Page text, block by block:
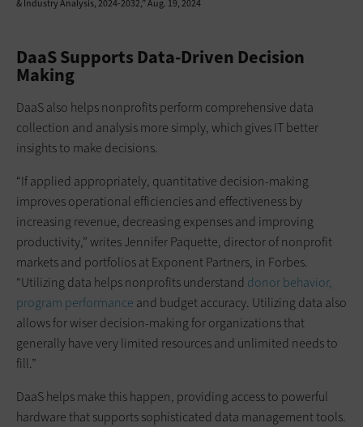
& Industry Analysis, 2024-2032,” Aug. 19, 2024
DaaS Supports Data-Driven Decision
Making
DaaS also helps nonprofits perform comprehensive data
collection and analysis more simply, which gives IT better
insights to make decisions.
“If applied appropriately, quantitative decision-making
improves operational efficiencies and effectiveness by
increasing revenue, decreasing expenses and improving
productivity,” writes Jennifer Paquette, director of nonprofit
markets and portfolios at Exponent Partners, in Forbes.
“Utilizing data helps nonprofits understand donor behavior,
program performance and budget accuracy. Utilizing data also
allows for wiser decision-making for organizations that
generally have very limited resources and unlimited needs to
fill.”
DaaS helps make this happen, providing access to powerful
hardware that supports sophisticated data management tools.